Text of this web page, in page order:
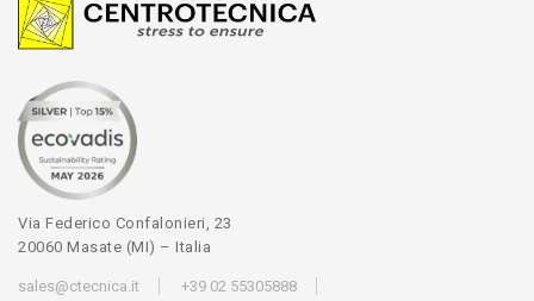
Via Federico Confalonieri, 23
20060 Masate (MI) – Italia
sales@ctecnica.it
+39 02 55305888